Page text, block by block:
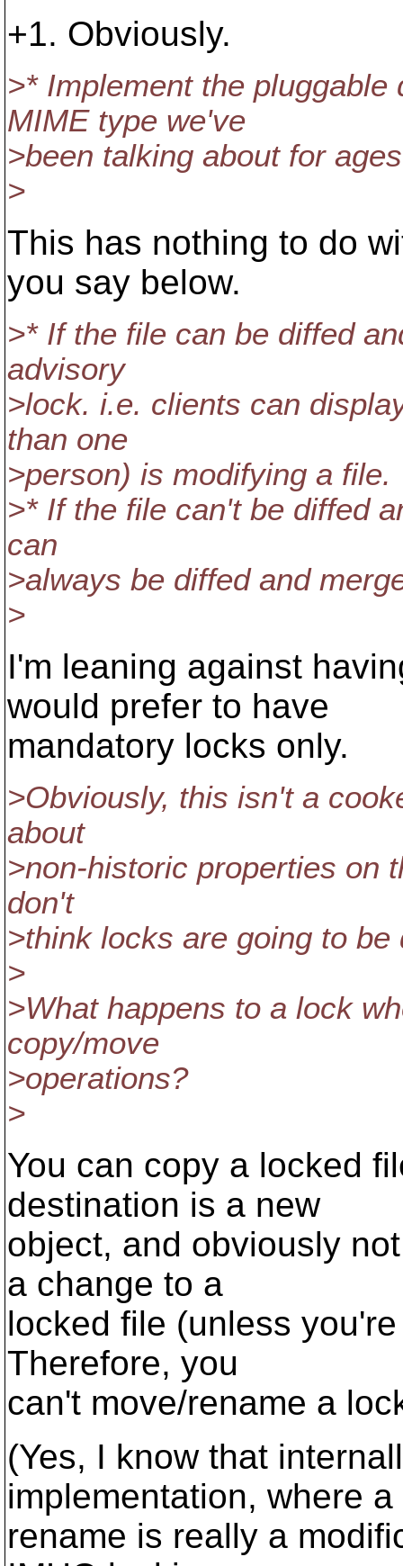
+1. Obviously.
>* Implement the
MIME type we've
>been talking about for
>
This has nothing to do
you say below.
>* If the file can be diffed
advisory
>lock. i.e. clients can
than one
>person) is modifying a file.
>* If the file can't be diffed
can
>always be diffed and
>
I'm leaning against
would prefer to have
mandatory locks only.
>Obviously, this isn't a
about
>non-historic properties on
don't
>think locks are going to
>
>What happens to a lock
copy/move
>operations?
>
You can copy a locked
destination is a new
object, and obviously
a change to a
locked file (unless
Therefore, you
can't move/rename a
(Yes, I know that
implementation, where a
rename is really a